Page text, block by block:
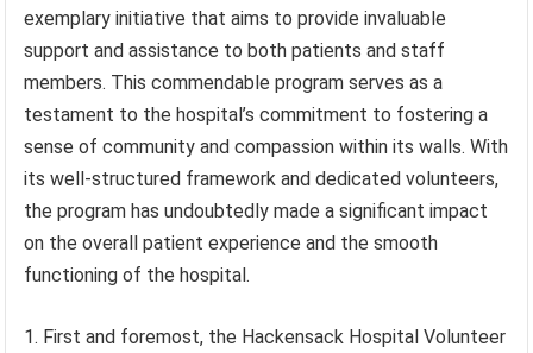
exemplary initiative that aims to provide invaluable
support and assistance to both patients and staff
members. This commendable program serves as a
testament to the hospital’s commitment to fostering a
sense of community and compassion within its walls. With
its well-structured framework and dedicated volunteers,
the program has undoubtedly made a significant impact
on the overall patient experience and the smooth
functioning of the hospital.
First and foremost, the Hackensack Hospital Volunteer